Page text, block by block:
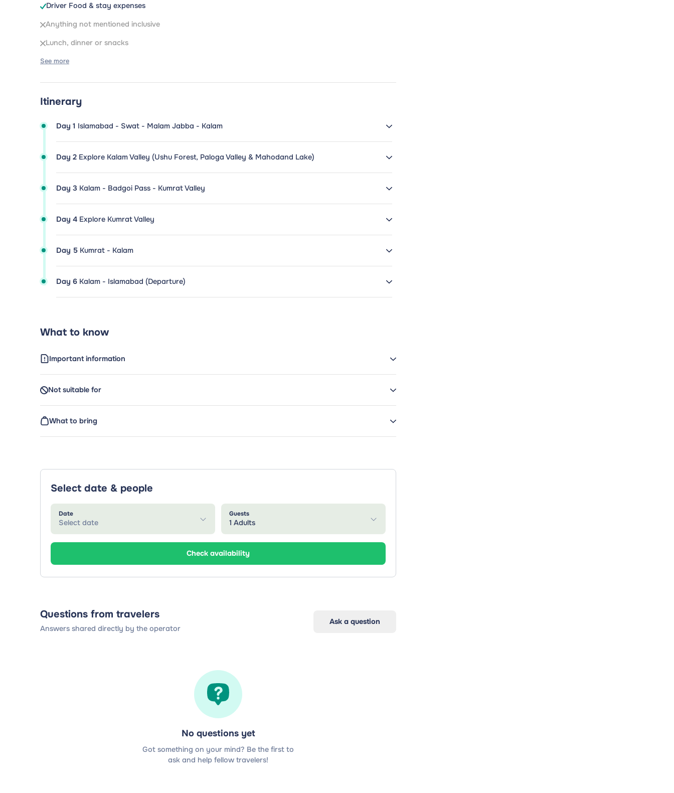
Driver Food & stay expenses
Anything not mentioned inclusive
Lunch, dinner or snacks
See more
Itinerary
Day 1 Islamabad - Swat - Malam Jabba - Kalam
Day 2 Explore Kalam Valley (Ushu Forest, Paloga Valley & Mahodand Lake)
Day 3 Kalam - Badgoi Pass - Kumrat Valley
Day 4 Explore Kumrat Valley
Day 5 Kumrat - Kalam
Day 6 Kalam - Islamabad (Departure)
What to know
Important information
Not suitable for
What to bring
Select date & people
Date
Select date
Guests
1 Adults
Check availability
Questions from travelers
Answers shared directly by the operator
Ask a question
No questions yet
Got something on your mind? Be the first to
ask and help fellow travelers!